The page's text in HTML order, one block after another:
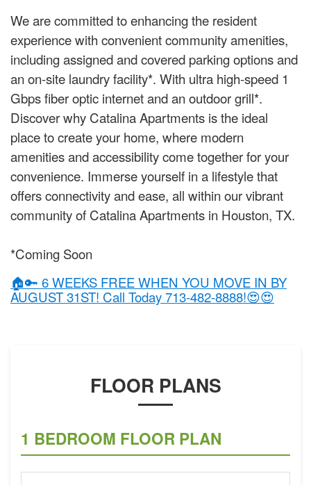
We are committed to enhancing the resident
experience with convenient community amenities,
including assigned and covered parking options and
an on-site laundry facility*. With ultra high-speed 1
Gbps fiber optic internet and an outdoor grill*.
Discover why Catalina Apartments is the ideal
place to create your home, where modern
amenities and accessibility come together for your
convenience. Immerse yourself in a lifestyle that
offers connectivity and ease, all within our vibrant
community of Catalina Apartments in Houston, TX.
*Coming Soon
🏠🔑 6 WEEKS FREE WHEN YOU MOVE IN BY
AUGUST 31ST! Call Today 713-482-8888!😍😍
FLOOR PLANS
1 BEDROOM FLOOR PLAN